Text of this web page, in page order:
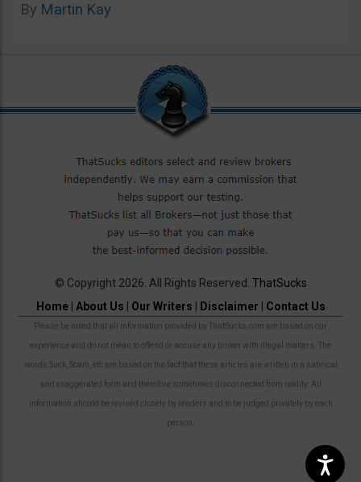
By Martin Kay
© Copyright 2026. All Rights Reserved. ThatSucks
Home| About Us Our Writers Disclaimer Contact Us
Please be noted that all information provided by ThatSucks.com are based on our
experience and do not mean to offend or accuse any broker with illegal matters. The
words Suck, Scam, etc are based on the fact that these articles are written in a satirical
and exaggerated form and therefore sometimes disconnected from reality. All
information should be revised closely by readers and to be judged privately by each
person.